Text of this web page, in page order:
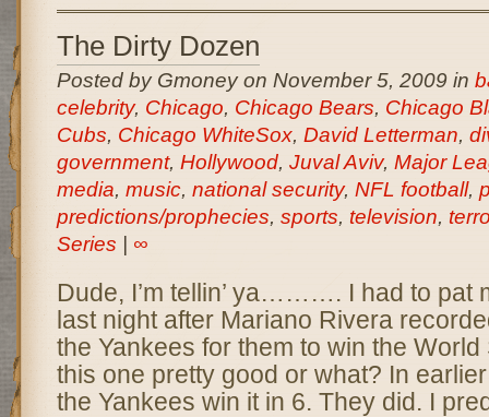
The Dirty Dozen
Posted by Gmoney on November 5, 2009 in
celebrity, Chicago, Chicago Bears, Chicago
Cubs, Chicago WhiteSox, David Letterman,
government, Hollywood, Juval Aviv, Major
media, music, national security, NFL football,
predictions/prophecies, sports, television,
Series
∞
Dude, I’m tellin’ ya………. I had to pat
last night after Mariano Rivera
the Yankees for them to win the
this one pretty good or what? In
the Yankees win it in 6. They did. I